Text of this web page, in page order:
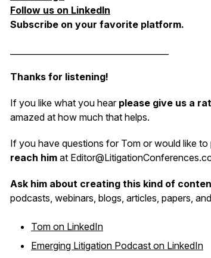
Follow us on LinkedIn
Subscribe on your favorite platform.
Thanks for listening!
If you like what you hear please give us a
amazed at how much that helps.
If you have questions for Tom or would like to
reach him at
Ask him about creating this kind of
podcasts, webinars, blogs, articles, papers,
Tom on LinkedIn
Emerging Litigation Podcast on LinkedIn